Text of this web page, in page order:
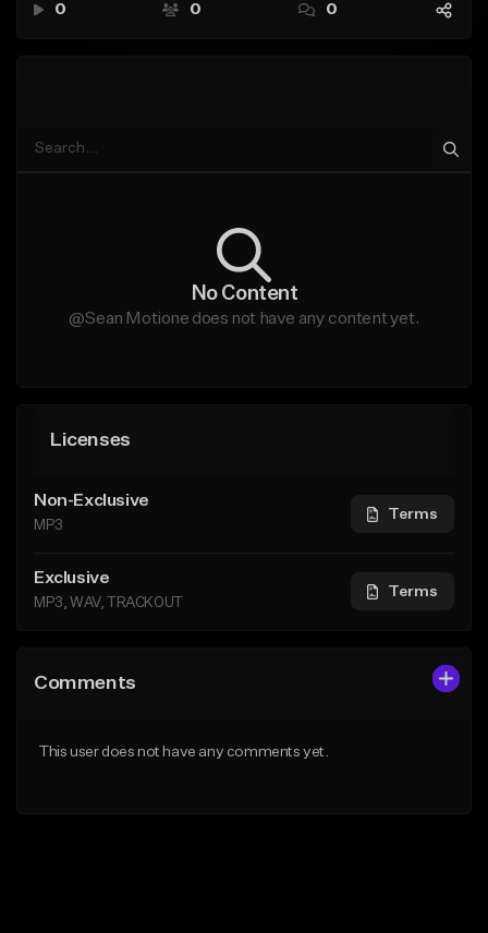
0 0 0
No Content
@Sean Motione does not have any content yet.
Licenses
Non-Exclusive
MP3
Terms
Exclusive
MP3, WAV, TRACKOUT
Terms
Comments
This user does not have any comments yet.